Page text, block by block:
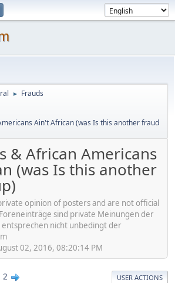
► Frauds
Ain't African (was Is this another fraud
& African Americans
(was Is this another
opinion of posters and are not official
sind private Meinungen der
nicht unbedingt der
02, 2016, 08:20:14 PM
2 USER ACTIONS